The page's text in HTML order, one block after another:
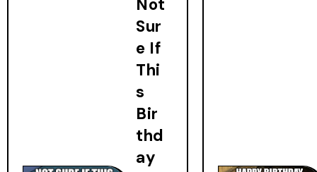
Not
Sur
e If
Thi
s
Bir
thd
ay